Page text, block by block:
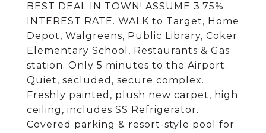
BEST DEAL IN TOWN! ASSUME 3.75%
INTEREST RATE. WALK to Target, Home
Depot, Walgreens, Public Library, Coker
Elementary School, Restaurants & Gas
station. Only 5 minutes to the Airport.
Quiet, secluded, secure complex.
Freshly painted, plush new carpet, high
ceiling, includes SS Refrigerator.
Covered parking & resort-style pool for